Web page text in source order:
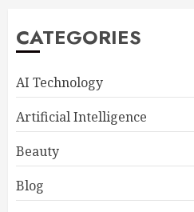
CATEGORIES
AI Technology
Artificial Intelligence
Beauty
Blog